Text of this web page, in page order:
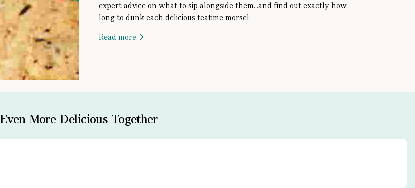
expert advice on what to sip alongside them...and find out exactly how
long to dunk each delicious teatime morsel.
Read more
Even More Delicious Together